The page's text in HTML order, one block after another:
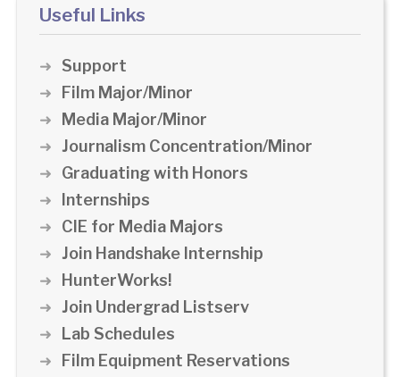
Useful Links
Support
Film Major/Minor
Media Major/Minor
Journalism Concentration/Minor
Graduating with Honors
Internships
CIE for Media Majors
Join Handshake Internship
HunterWorks!
Join Undergrad Listserv
Lab Schedules
Film Equipment Reservations